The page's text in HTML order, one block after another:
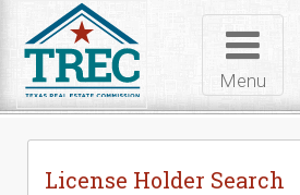
Toggle
Menu
License Holder Search